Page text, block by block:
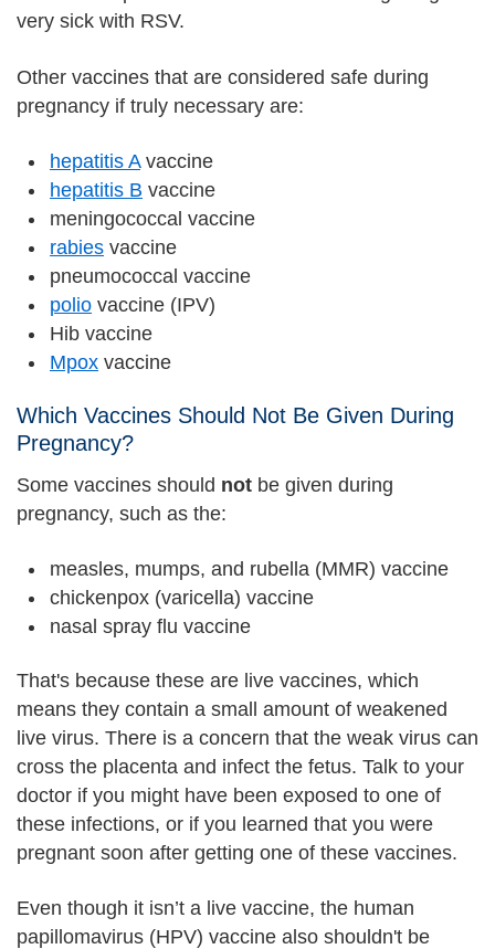
very sick with RSV.
Other vaccines that are considered safe during
pregnancy if truly necessary are:
hepatitis Avaccine
hepatitis B vaccine
meningococcal vaccine
rabies vaccine
pneumococcal vaccine
polio vaccine (IPV)
Hib vaccine
Mpox vaccine
Which Vaccines Should Not Be Given During
Pregnancy?
Some vaccines should not be given during
pregnancy, such as the:
measles, mumps, and rubella (MMR) vaccine
chickenpox (varicella) vaccine
nasal spray flu vaccine
That's because these are live vaccines, which
means they contain a small amount of weakened
live virus. There is a concern that the weak virus can
cross the placenta and infect the fetus. Talk to your
doctor if you might have been exposed to one of
these infections, or if you learned that you were
pregnant soon after getting one of these vaccines.
Even though it isn’t a live vaccine, the human
papillomavirus (HPV) vaccine also shouldn't be